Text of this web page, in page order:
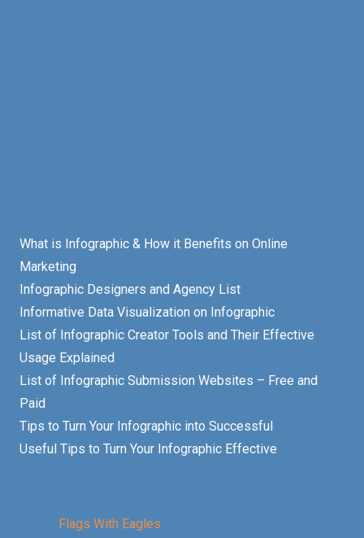
What is Infographic & How it Benefits on Online
Marketing
Infographic Designers and Agency List
Informative Data Visualization on Infographic
List of Infographic Creator Tools and Their Effective
Usage Explained
List of Infographic Submission Websites – Free and
Paid
Tips to Turn Your Infographic into Successful
Useful Tips to Turn Your Infographic Effective
Flags With Eagles